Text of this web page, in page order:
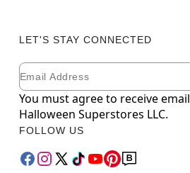
LET'S STAY CONNECTED
Newsletter Subscription
Email
You must agree to receive
Halloween Superstores LLC.
FOLLOW US